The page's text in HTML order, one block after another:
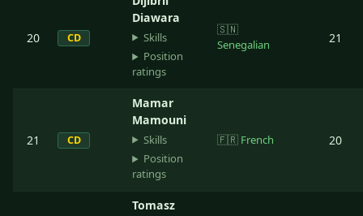
20 CD
Diawara
Skills
Position
ratings
🇸🇳
Senegalian
21
21 CD
Mamar
Mamouni
Skills
Position
ratings
🇫🇷 French 20
Tomasz